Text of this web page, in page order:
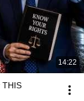
14:22
THIS